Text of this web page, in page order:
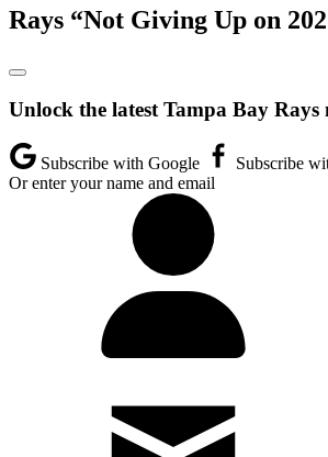
Rays “Not Giving Up on
Unlock the latest Tampa Bay
Subscribe with Google
Subscribe
Or enter your name and email